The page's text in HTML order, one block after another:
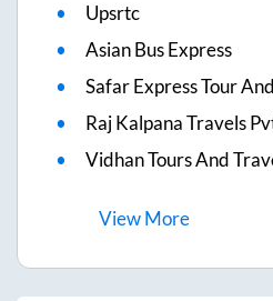
Upsrtc
Asian Bus Express
Safar Express Tour
Raj Kalpana Travels
Vidhan Tours And
ViewMore